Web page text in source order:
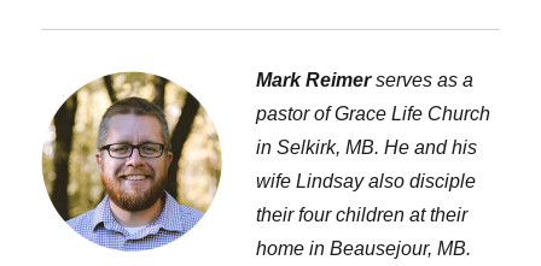
Mark Reimerserves as a
pastor of Grace Life Church
in Selkirk, MB. He and his
wife Lindsay also disciple
their four children at their
home in Beausejour, MB.